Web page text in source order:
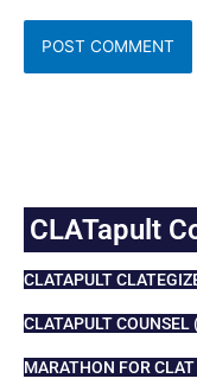
CLATapult
CLATAPULT
CLATAPULT COUNSEL
MARATHON FOR